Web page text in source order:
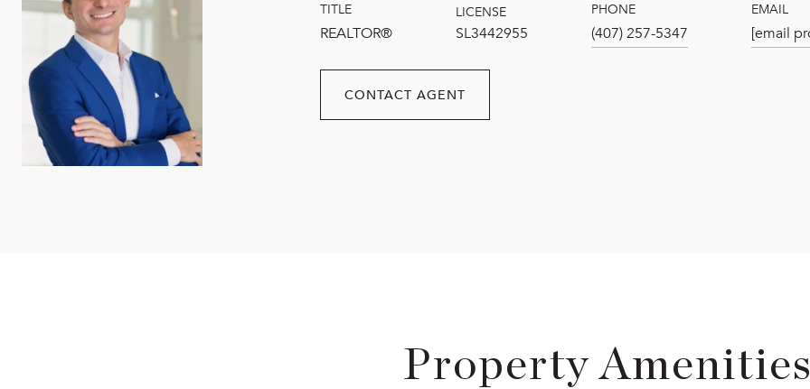
TITLE
REALTOR®
LICENSE
SL3442955
PHONE
(407) 257-5347
EMAIL
[email
CONTACT AGENT
Property Amenities